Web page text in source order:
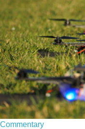
Commentary